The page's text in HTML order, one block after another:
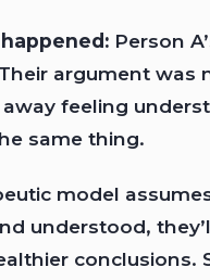
Person
argument was
feeling
same thing.
model
understood,
conclusions.